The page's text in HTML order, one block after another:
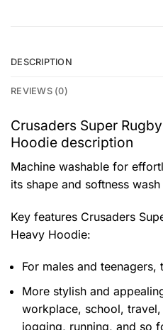
DESCRIPTION
REVIEWS (0)
Crusaders Super
Hoodie description
Machine washable for
its shape and softness
Key features Crusaders
Heavy Hoodie:
For males and
More stylish and
workplace, school,
jogging, running, and so